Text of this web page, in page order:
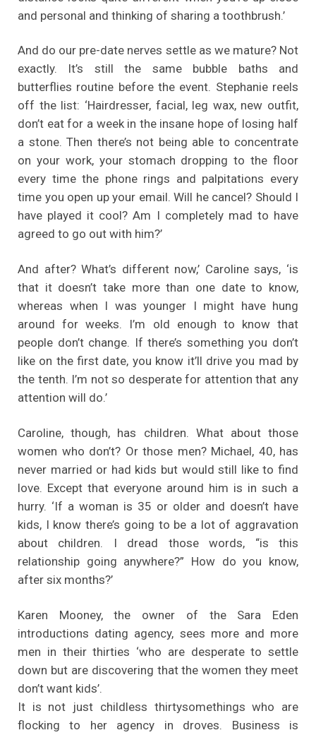
and personal and thinking of sharing a toothbrush.’
And do our pre-date nerves settle as we mature? Not
exactly. It’s still the same bubble baths and
butterflies routine before the event. Stephanie reels
off the list: ‘Hairdresser, facial, leg wax, new outfit,
don’t eat for a week in the insane hope of losing half
a stone. Then there’s not being able to concentrate
on your work, your stomach dropping to the floor
every time the phone rings and palpitations every
time you open up your email. Will he cancel? Should I
have played it cool? Am I completely mad to have
agreed to go out with him?’
And after? What’s different now,’ Caroline says, ‘is
that it doesn’t take more than one date to know,
whereas when I was younger I might have hung
around for weeks. I’m old enough to know that
people don’t change. If there’s something you don’t
like on the first date, you know it’ll drive you mad by
the tenth. I’m not so desperate for attention that any
attention will do.’
Caroline, though, has children. What about those
women who don’t? Or those men? Michael, 40, has
never married or had kids but would still like to find
love. Except that everyone around him is in such a
hurry. ‘If a woman is 35 or older and doesn’t have
kids, I know there’s going to be a lot of aggravation
about children. I dread those words, “is this
relationship going anywhere?” How do you know,
after six months?’
Karen Mooney, the owner of the Sara Eden
introductions dating agency, sees more and more
men in their thirties ‘who are desperate to settle
down but are discovering that the women they meet
don’t want kids’.
It is not just childless thirtysomethings who are
flocking to her agency in droves. Business is